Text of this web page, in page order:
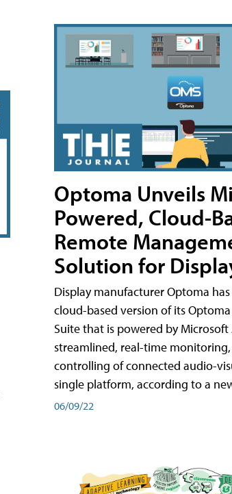
Optoma Unveils
Powered, Cloud-
Remote
Solution for
Display manufacturer Optoma
cloud-based version of its
Suite that is powered by
streamlined, real-time
controlling of connected audio-
single platform, according to a
06/09/22